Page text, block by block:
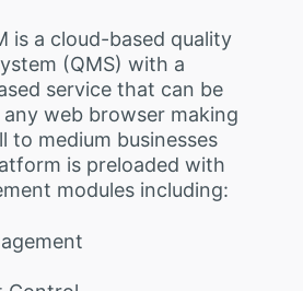
is a cloud-based quality
(QMS) with a
service that can be
web browser making
to medium businesses
is preloaded with
modules including: